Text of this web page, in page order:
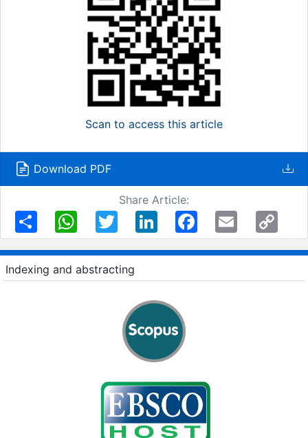
Scan to access this article
Download PDF
Share Article:
Share
WhatsAppTwitter LinkedIn FacebookEmail
Copy
Indexing and abstracting